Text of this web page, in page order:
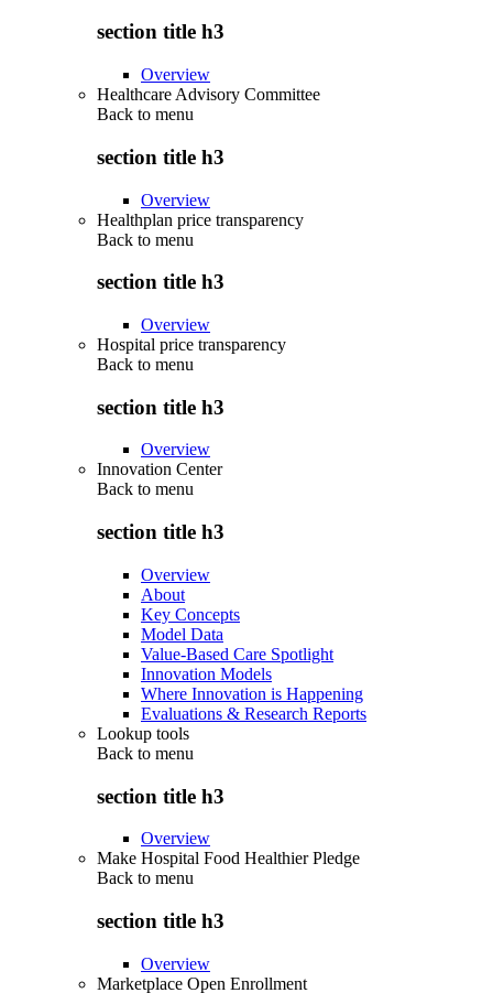
section title h3
Overview
Healthcare Advisory Committee
Back to menu
section title h3
Overview
Healthplan price transparency
Back to menu
section title h3
Overview
Hospital price transparency
Back to menu
section title h3
Overview
Innovation Center
Back to menu
section title h3
Overview
About
Key Concepts
Model Data
Value-Based Care Spotlight
Innovation Models
Where Innovation is Happening
Evaluations & Research Reports
Lookup tools
Back to menu
section title h3
Overview
Make Hospital Food Healthier Pledge
Back to menu
section title h3
Overview
Marketplace Open Enrollment